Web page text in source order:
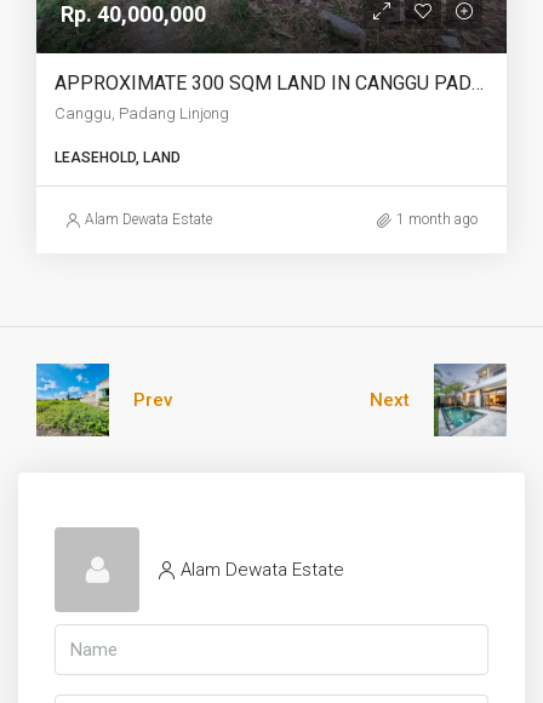
Rp. 40,000,000
APPROXIMATE 300 SQM LAND IN CANGGU PADANG LINJONG FOR LEASEHOLD – AF751
Canggu, Padang Linjong
LEASEHOLD, LAND
Alam Dewata Estate 1 month ago
Prev Next
Alam Dewata Estate